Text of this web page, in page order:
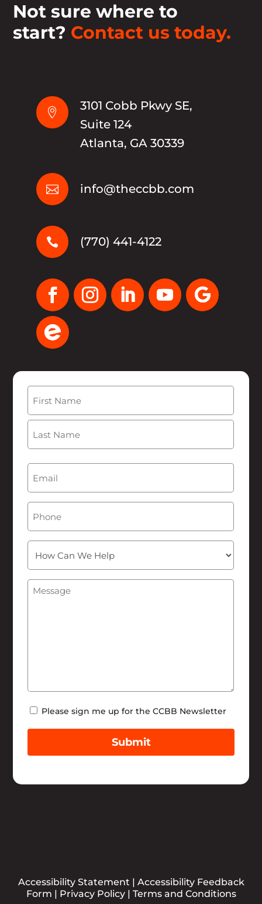
Not sure where to
start? Contact us today.

3101 Cobb Pkwy SE,
Suite 124
Atlanta, GA 30339
 info@theccbb.com
 (770) 441-4122
First
Can
Help
Message
Newsletter
Please sign me up for the CCBB Newsletter
Submit
Accessibility Statement | Accessibility Feedback
Form | Privacy Policy| Terms and Conditions